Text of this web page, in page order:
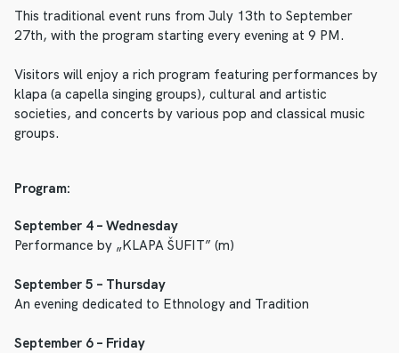
This traditional event runs from July 13th to September
27th, with the program starting every evening at 9 PM.
Visitors will enjoy a rich program featuring performances by
klapa (a capella singing groups), cultural and artistic
societies, and concerts by various pop and classical music
groups.
Program:
September 4 – Wednesday
Performance by „KLAPA ŠUFIT” (m)
September 5 – Thursday
An evening dedicated to Ethnology and Tradition
September 6 – Friday